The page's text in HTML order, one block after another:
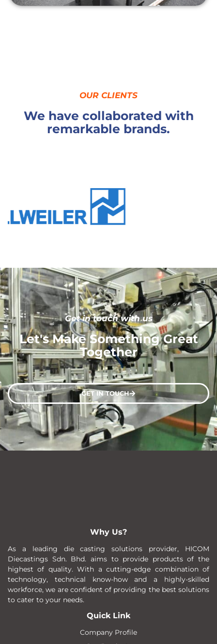
OUR CLIENTS
We have collaborated with
remarkable brands.
Get in touch with us
Let's Make Something Great
Together
GET IN TOUCH
Why Us?
As a leading die casting solutions provider, HICOM
Diecastings Sdn. Bhd. aims to provide products of the
highest of quality. With a cutting-edge combination of
technology, technical know-how and a highly-skilled
workforce, we are confident of providing the best solutions
to cater to your needs.
Quick Link
Company Profile